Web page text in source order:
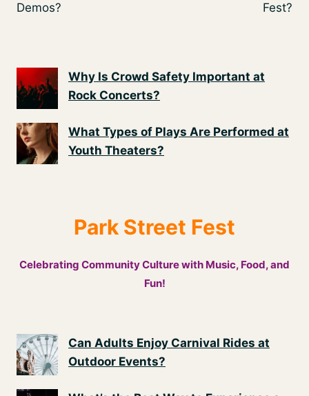
Demos?
Fest?
Why Is Crowd Safety Important at
Rock Concerts?
What Types of Plays Are Performed at
Youth Theaters?
Park Street Fest
Celebrating Community Culture with Music, Food, and
Fun!
Can Adults Enjoy Carnival Rides at
Outdoor Events?